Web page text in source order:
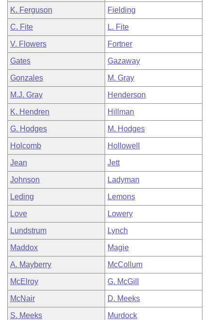
K. Ferguson Fielding
C. Fite L. Fite
V. Flowers Fortner
Gates Gazaway
Gonzales M. Gray
M.J. Gray Henderson
K. Hendren Hillman
G. Hodges M. Hodges
Holcomb Hollowell
Jean Jett
Johnson Ladyman
Leding Lemons
Love Lowery
Lundstrum Lynch
Maddox Magie
A. Mayberry McCollum
McElroy G. McGill
McNair D. Meeks
S. Meeks Murdock